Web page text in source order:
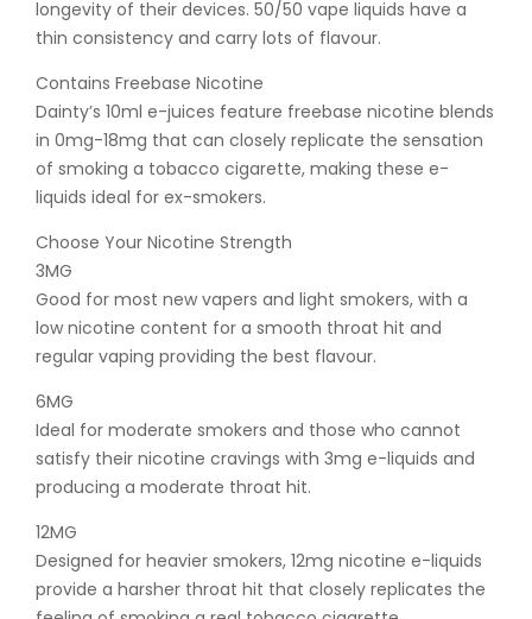
longevity of their devices. 50/50 vape liquids have a
thin consistency and carry lots of flavour.
Contains Freebase Nicotine
Dainty’s 10ml e-juices feature freebase nicotine blends
in 0mg-18mg that can closely replicate the sensation
of smoking a tobacco cigarette, making these e-
liquids ideal for ex-smokers.
Choose Your Nicotine Strength
3MG
Good for most new vapers and light smokers, with a
low nicotine content for a smooth throat hit and
regular vaping providing the best flavour.
6MG
Ideal for moderate smokers and those who cannot
satisfy their nicotine cravings with 3mg e-liquids and
producing a moderate throat hit.
12MG
Designed for heavier smokers, 12mg nicotine e-liquids
provide a harsher throat hit that closely replicates the